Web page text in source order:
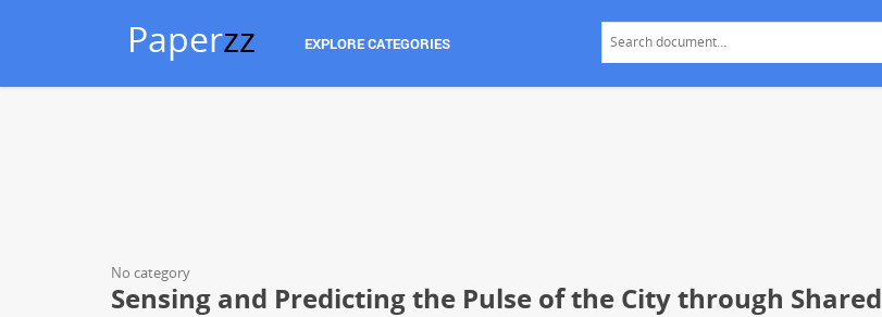
Paperzz EXPLORE CATEGORIES
No category
Sensing and Predicting the Pulse of the City through Shared